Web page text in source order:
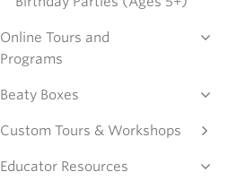
Online Tours and
Programs
Beaty Boxes
Custom Tours & Workshops
Educator Resources